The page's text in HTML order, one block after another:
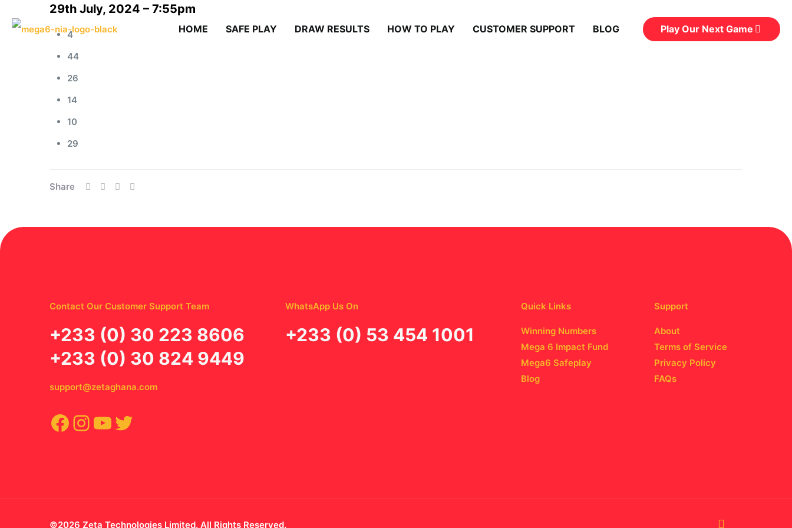
HOME SAFE PLAY DRAW RESULTS HOW TO PLAY CUSTOMER SUPPORT BLOG Play Our Next Game
29th July, 2024 – 7:55pm
4
44
26
14
10
29
Share
Contact Our Customer Support Team
‪+233 (0) 30 223 8606
+233 (0) 30 824 9449
support@zetaghana.com
Facebook
Instagram
YouTube
Twitter
WhatsApp Us On
‪+233 (0) 53 454 1001
Quick Links
Winning Numbers
Mega 6 Impact Fund
Mega6 Safeplay
Blog
Support
About
Terms of Service
Privacy Policy
FAQs
©2026 Zeta Technologies Limited. All Rights Reserved.